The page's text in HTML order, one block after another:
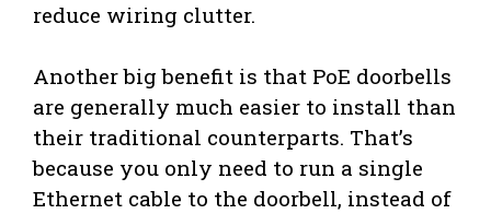
reduce wiring clutter.
Another big benefit is that PoE doorbells
are generally much easier to install than
their traditional counterparts. That’s
because you only need to run a single
Ethernet cable to the doorbell, instead of